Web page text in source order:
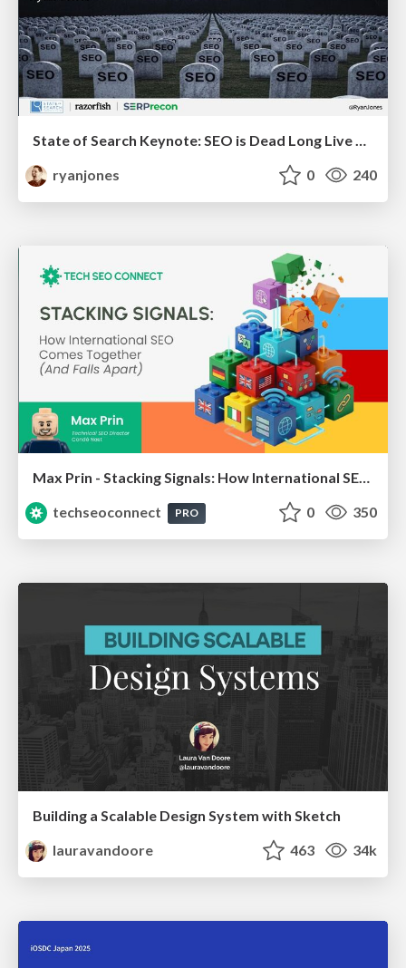
State of Search Keynote: SEO is Dead Long Live SEO
ryanjones
0 240
Max Prin - Stacking Signals: How International SEO Comes Together (And Falls Apart)
techseoconnect
PRO 0 350
Building a Scalable Design System with Sketch
lauravandoore
463 34k